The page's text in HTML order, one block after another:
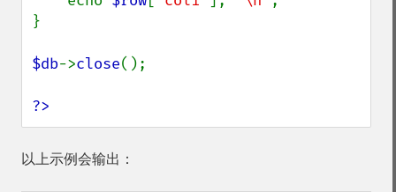
}
$db->close();
?>
以上示例会输出：